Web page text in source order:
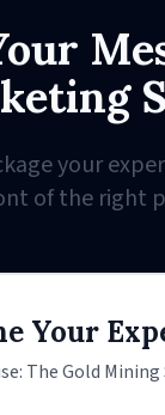
your
of the right
Your
The Gold Mining